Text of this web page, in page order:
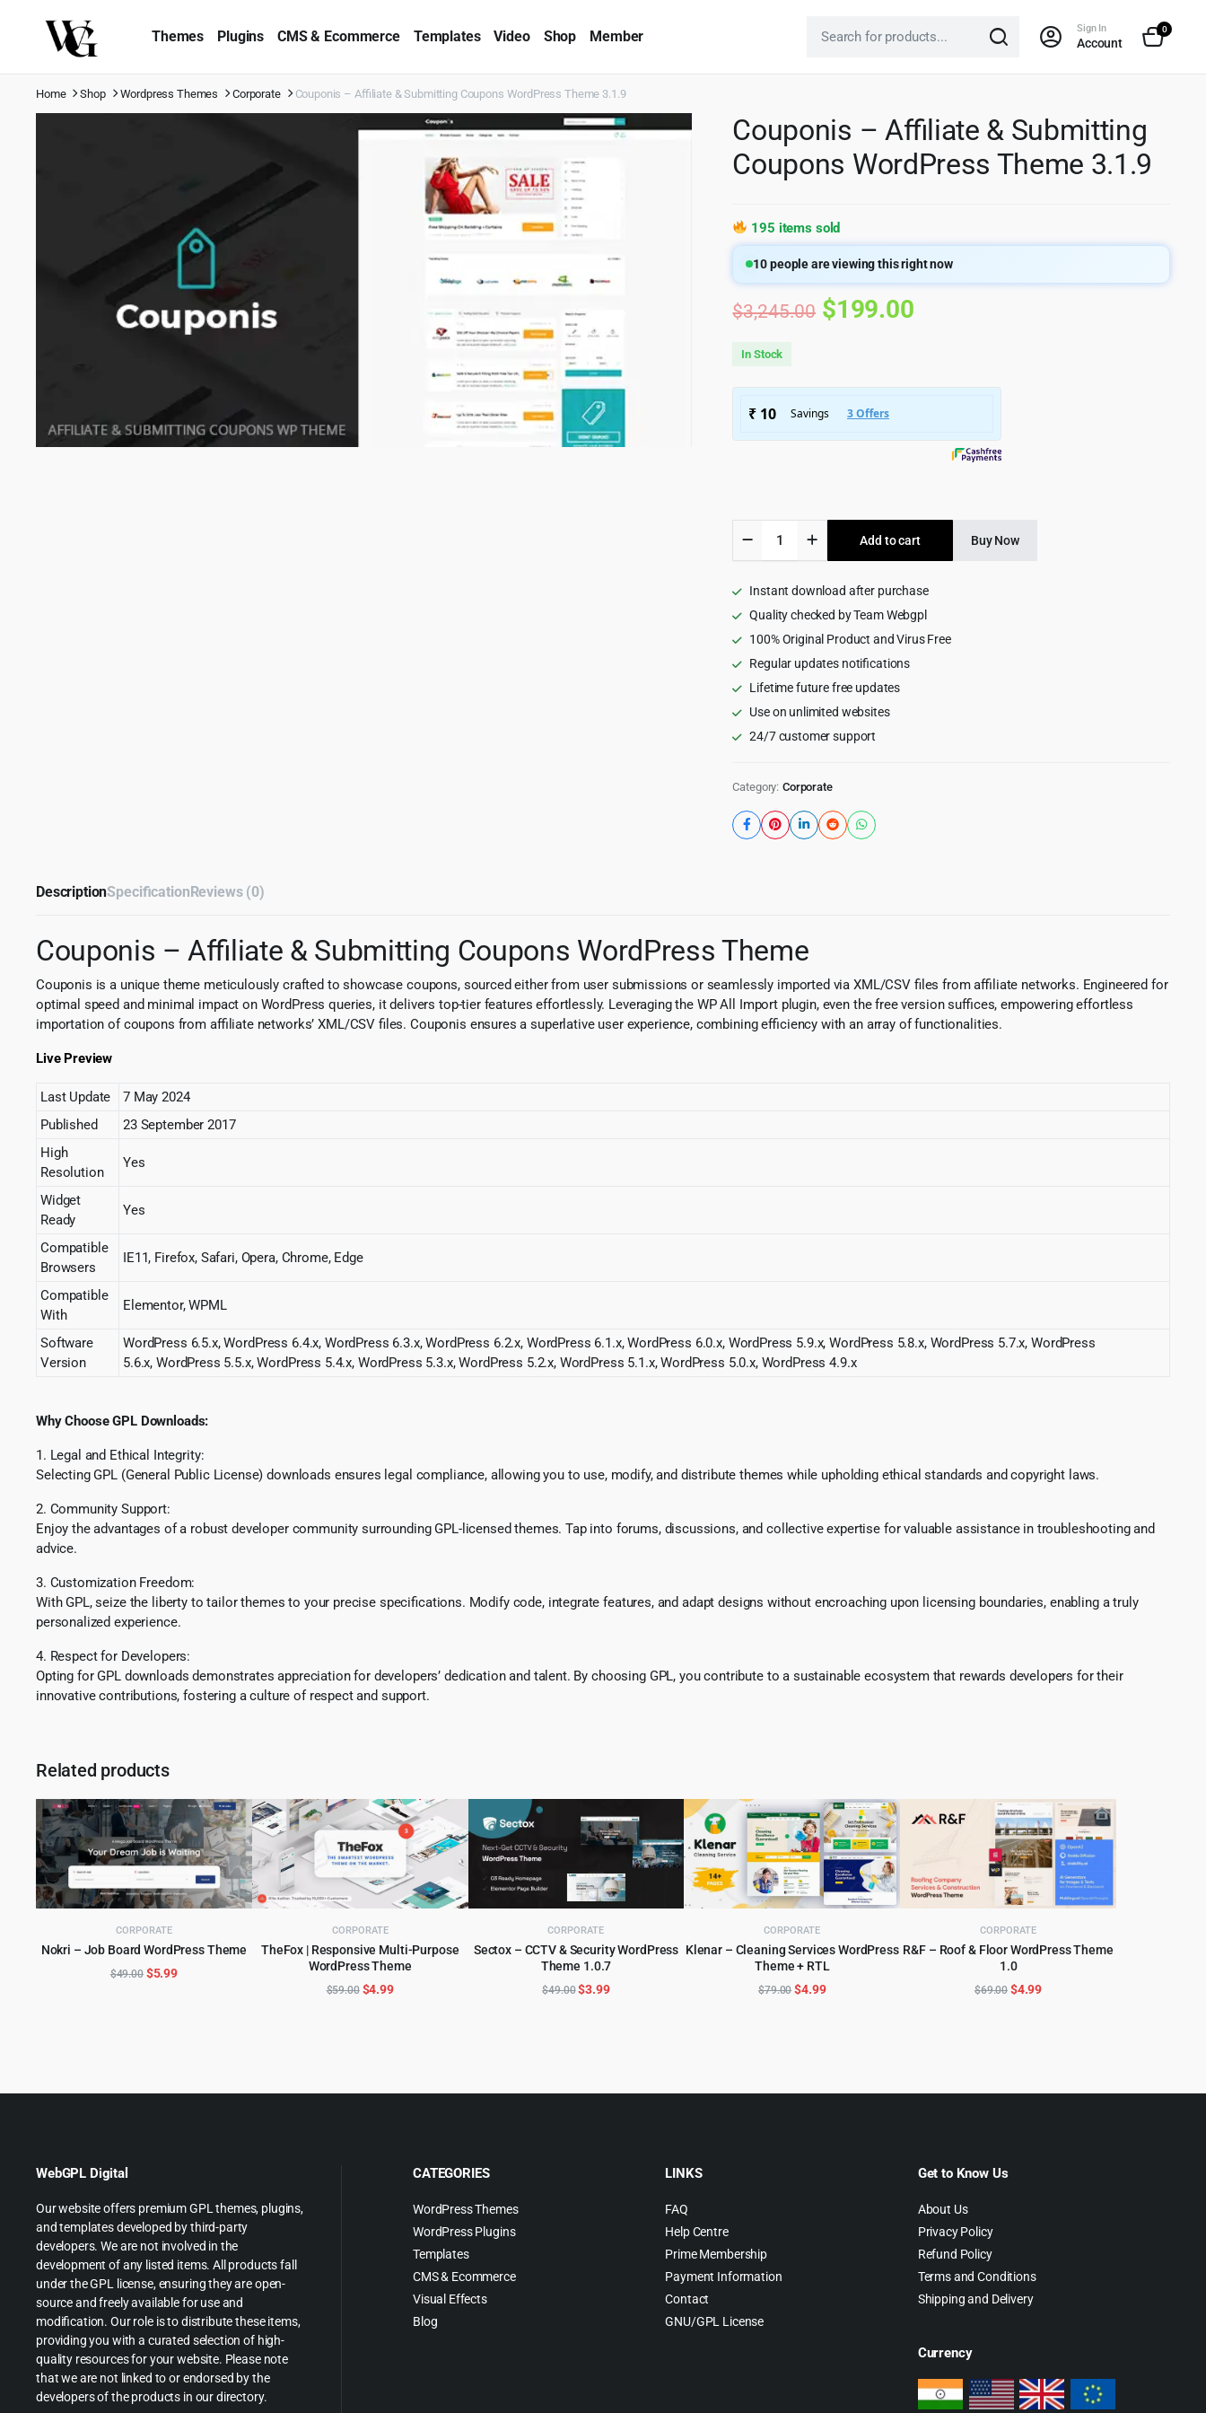
Themes Plugins CMS & Ecommerce Templates Video Shop Member Sign In
Account
0
Home Shop Wordpress Themes Corporate Couponis – Affiliate & Submitting Coupons WordPress Theme 3.1.9
Couponis – Affiliate & Submitting
Coupons WordPress Theme 3.1.9
195 items sold
10people are viewing this right now
$3,245.00 Original
$3,245.00.
$199.00Current
In Stock
Affiliate
Submitting
Coupons
Theme
3.1.9
quantity
Add to cart Buy Now
Instant download after purchase
Quality checked by Team Webgpl
100% Original Product and Virus Free
Regular updates notifications
Lifetime future free updates
Use on unlimited websites
24/7 customer support
Category: Corporate
DescriptionSpecificationReviews (0)
Couponis – Affiliate & Submitting Coupons WordPress Theme
Couponis is a unique theme meticulously crafted to showcase coupons, sourced either from user submissions or seamlessly imported via XML/CSV files from affiliate networks. Engineered for
optimal speed and minimal impact on WordPress queries, it delivers top-tier features effortlessly. Leveraging the WP All Import plugin, even the free version suffices, empowering effortless
importation of coupons from affiliate networks’ XML/CSV files. Couponis ensures a superlative user experience, combining efficiency with an array of functionalities.
Live Preview
Last Update
7 May 2024
Published
23 September 2017
High
Resolution
Yes
Widget
Ready
Yes
Compatible
Browsers
IE11, Firefox, Safari, Opera, Chrome, Edge
Compatible
With
Elementor, WPML
Software
Version
WordPress 6.5.x, WordPress 6.4.x, WordPress 6.3.x, WordPress 6.2.x, WordPress 6.1.x, WordPress 6.0.x, WordPress 5.9.x, WordPress 5.8.x, WordPress 5.7.x, WordPress
5.6.x, WordPress 5.5.x, WordPress 5.4.x, WordPress 5.3.x, WordPress 5.2.x, WordPress 5.1.x, WordPress 5.0.x, WordPress 4.9.x
Why Choose GPL Downloads:
1. Legal and Ethical Integrity:
Selecting GPL (General Public License) downloads ensures legal compliance, allowing you to use, modify, and distribute themes while upholding ethical standards and copyright laws.
2. Community Support:
Enjoy the advantages of a robust developer community surrounding GPL-licensed themes. Tap into forums, discussions, and collective expertise for valuable assistance in troubleshooting and
advice.
3. Customization Freedom:
With GPL, seize the liberty to tailor themes to your precise specifications. Modify code, integrate features, and adapt designs without encroaching upon licensing boundaries, enabling a truly
personalized experience.
4. Respect for Developers:
Opting for GPL downloads demonstrates appreciation for developers’ dedication and talent. By choosing GPL, you contribute to a sustainable ecosystem that rewards developers for their
innovative contributions, fostering a culture of respect and support.
Related products
CORPORATE
Nokri – Job Board WordPress Theme
ADD TO CART
$49.00 Original
$5.99Current
CORPORATE
TheFox | Responsive Multi-Purpose
WordPress Theme
ADD TO CART
$59.00 Original
$4.99Current
CORPORATE
Sectox – CCTV & Security WordPress
Theme 1.0.7
ADD TO CART
$49.00Original
$3.99Current
CORPORATE
Klenar – Cleaning Services WordPress
Theme + RTL
ADD TO CART
$79.00Original
$4.99Current
CORPORATE
R&F – Roof & Floor WordPress Theme
1.0
ADD TO CART
$69.00 Original
$4.99Current
WebGPL Digital
Our website offers premium GPL themes, plugins,
and templates developed by third-party
developers. We are not involved in the
development of any listed items. All products fall
under the GPL license, ensuring they are open-
source and freely available for use and
modification. Our role is to distribute these items,
providing you with a curated selection of high-
quality resources for your website. Please note
that we are not linked to or endorsed by the
developers of the products in our directory.
CATEGORIES
WordPress Themes
WordPress Plugins
Templates
CMS & Ecommerce
Visual Effects
Blog
LINKS
FAQ
Help Centre
Prime Membership
Payment Information
Contact
GNU/GPL License
Get to Know Us
About Us
Privacy Policy
Refund Policy
Terms and Conditions
Shipping and Delivery
Currency